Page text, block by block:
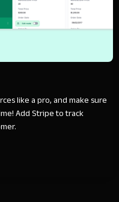
like a pro, and make sure
Add Stripe to track